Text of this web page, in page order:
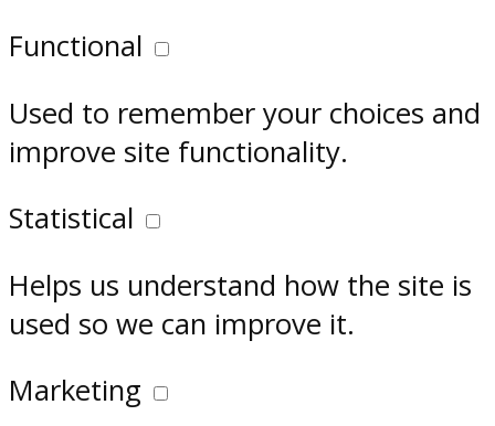
Functional
Used to remember your choices and
improve site functionality.
Statistical
Helps us understand how the site is
used so we can improve it.
Marketing